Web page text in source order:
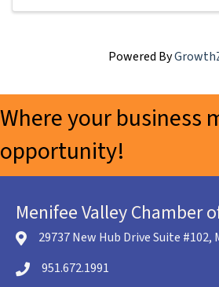
Powered By
Where your business
opportunity!
Menifee Valley Chamber
location icon
29737 New Hub Drive Suite #102,
Telephone icon
951.672.1991